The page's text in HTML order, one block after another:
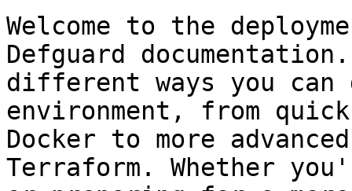
Welcome to the
Defguard
different ways you can
environment, from
Docker to more
Terraform. Whether